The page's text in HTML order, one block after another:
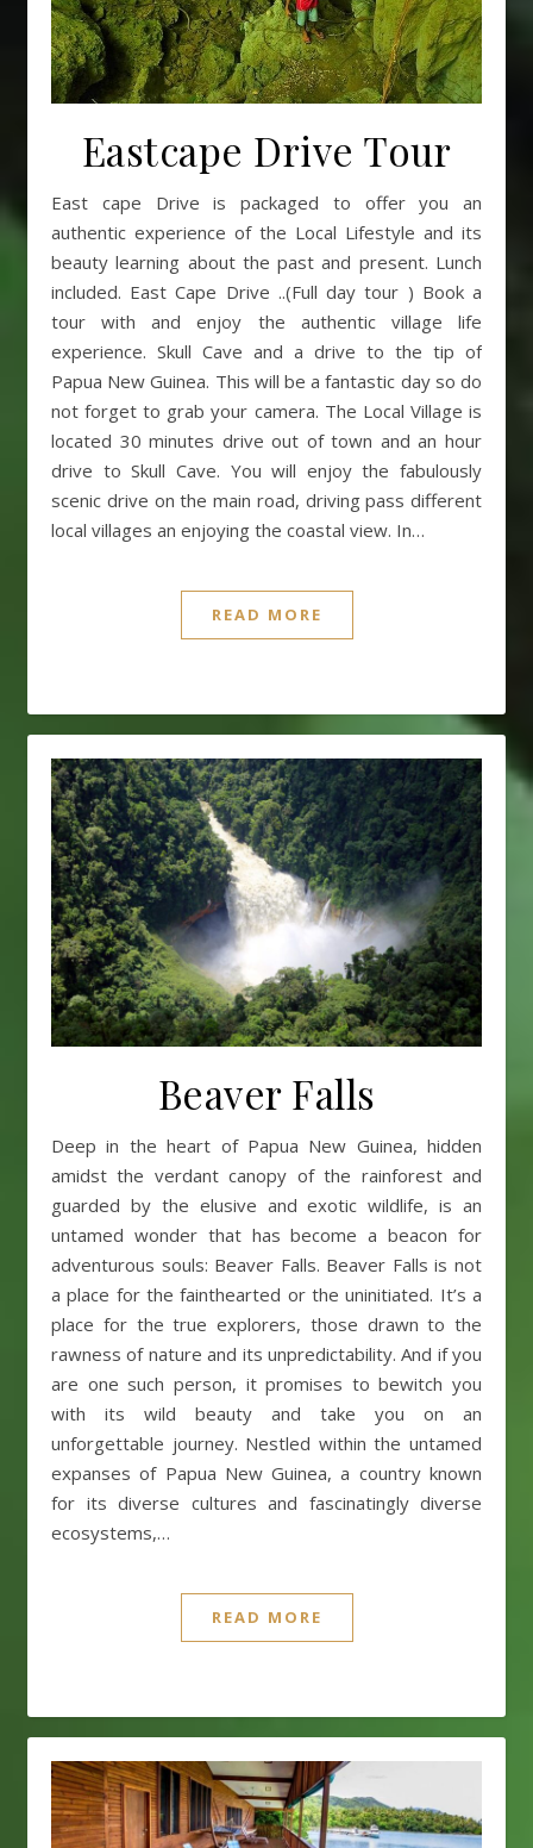
Eastcape Drive Tour
East cape Drive is packaged to offer you an
authentic experience of the Local Lifestyle and its
beauty learning about the past and present. Lunch
included. East Cape Drive ..(Full day tour ) Book a
tour with and enjoy the authentic village life
experience. Skull Cave and a drive to the tip of
Papua New Guinea. This will be a fantastic day so do
not forget to grab your camera. The Local Village is
located 30 minutes drive out of town and an hour
drive to Skull Cave. You will enjoy the fabulously
scenic drive on the main road, driving pass different
local villages an enjoying the coastal view. In…
READ MORE
Beaver Falls
Deep in the heart of Papua New Guinea, hidden
amidst the verdant canopy of the rainforest and
guarded by the elusive and exotic wildlife, is an
untamed wonder that has become a beacon for
adventurous souls: Beaver Falls. Beaver Falls is not
a place for the fainthearted or the uninitiated. It’s a
place for the true explorers, those drawn to the
rawness of nature and its unpredictability. And if you
are one such person, it promises to bewitch you
with its wild beauty and take you on an
unforgettable journey. Nestled within the untamed
expanses of Papua New Guinea, a country known
for its diverse cultures and fascinatingly diverse
ecosystems,…
READ MORE